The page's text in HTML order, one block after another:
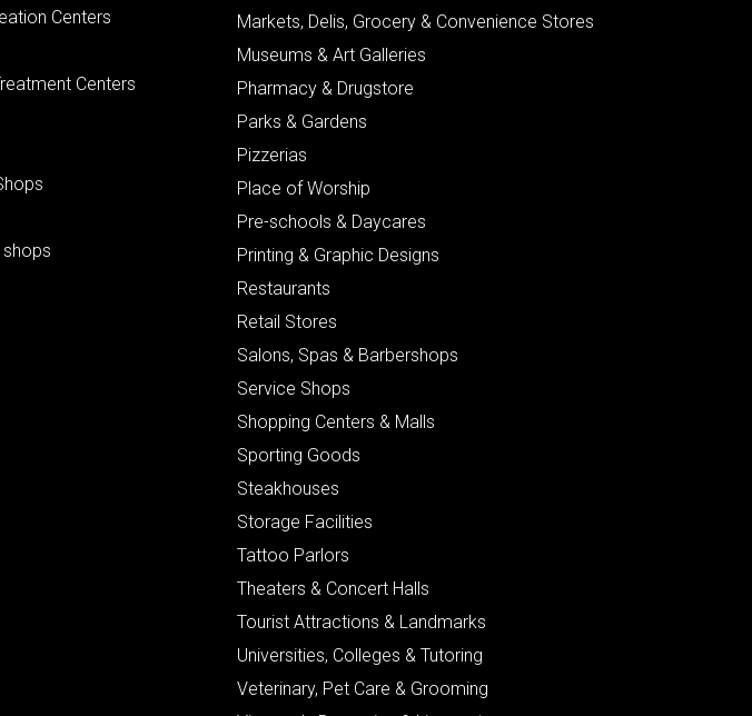
Centers
Centers
shops
Markets, Delis, Grocery & Convenience Stores
Museums & Art Galleries
Pharmacy & Drugstore
Parks & Gardens
Pizzerias
Place of Worship
Pre-schools & Daycares
Printing & Graphic Designs
Restaurants
Retail Stores
Salons, Spas & Barbershops
Service Shops
Shopping Centers & Malls
Sporting Goods
Steakhouses
Storage Facilities
Tattoo Parlors
Theaters & Concert Halls
Tourist Attractions & Landmarks
Universities, Colleges & Tutoring
Veterinary, Pet Care & Grooming